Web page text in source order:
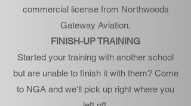
commercial license from Northwoods
Gateway Aviation.
FINISH-UP TRAINING
Started your training with another school
but are unable to finish it with them? Come
to NGA and we'll pick up right where you